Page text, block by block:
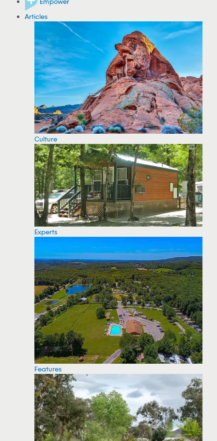
Articles
Culture
Experts
Features